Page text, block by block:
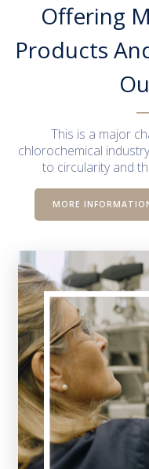
Offering
Products
This is a major
chlorochemical
to circularity and
MORE